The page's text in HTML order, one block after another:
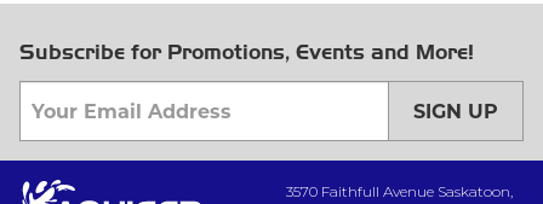
Subscribe for Promotions, Events and More!
SIGN UP
3570 Faithfull Avenue Saskatoon,